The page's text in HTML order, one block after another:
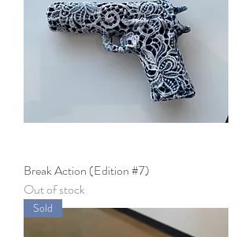
Break Action (Edition #7)
Out of stock
Sold